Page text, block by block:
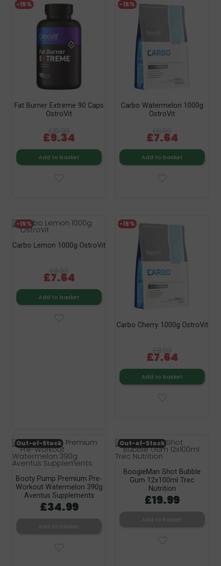
Fat Burner Extreme 90 Caps
OstroVit
£10.99
£9.34
Add to basket
-15%
Carbo Watermelon 1000g
OstroVit
£8.99
£7.64
Add to basket
-15%
Carbo Lemon 1000g OstroVit
£8.99
£7.64
Add to basket
-15%
Carbo Cherry 1000g OstroVit
£8.99
£7.64
Add to basket
-15%
Booty Pump Premium Pre-
Workout Watermelon 390g
Aventus Supplements
£34.99
Out-of-Stock
BoogieMan Shot Bubble
Gum 12x100ml Trec
Nutrition
£19.99
Out-of-Stock